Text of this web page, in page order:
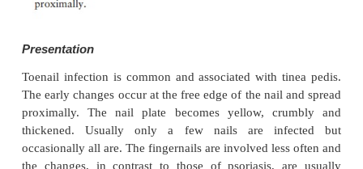
there is no response, and swabs confirm that
Dermatophyte infections (Figs 13.26 and 14.40)
Cause